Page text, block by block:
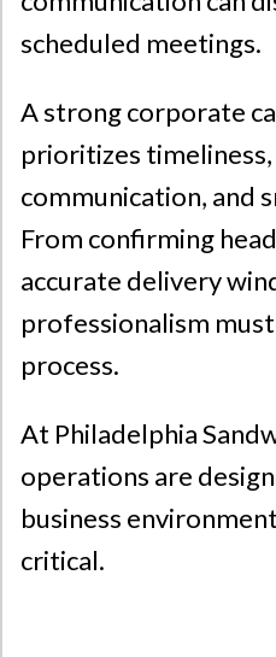
scheduled meetings.
A strong corporate
prioritizes
communication, and
From confirming
accurate delivery
professionalism
process.
At Philadelphia
operations are
business
critical.